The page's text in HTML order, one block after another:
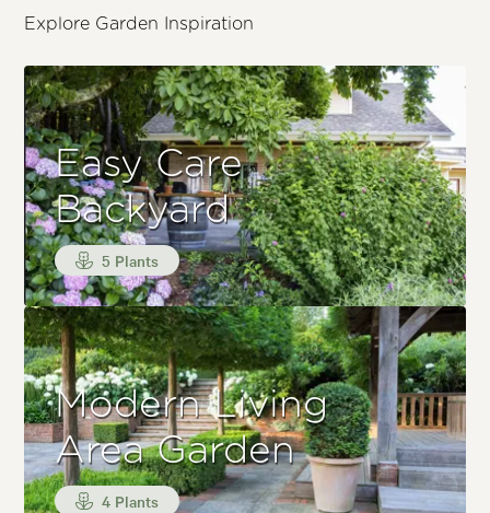
Explore Garden Inspiration
Easy Care
Backyard
5 Plants
Modern Living
Area Garden
4 Plants